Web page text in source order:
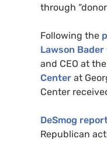
through
Following the
Lawson Bader
and CEO at the
Center at
Center
DeSmog
Republican